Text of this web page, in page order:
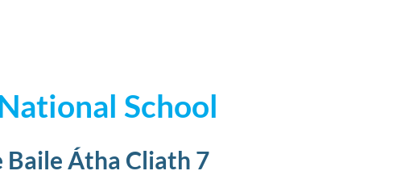
School
Baile Átha Cliath 7